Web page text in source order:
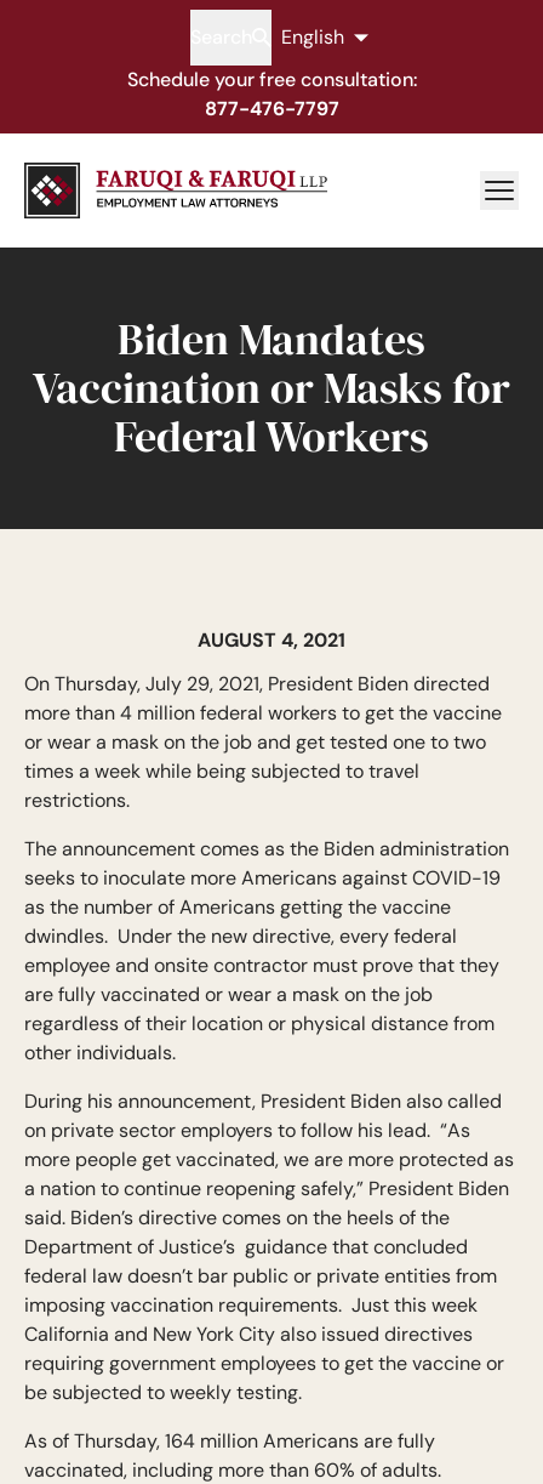
English
Schedule your free consultation:
877-476-7797
Biden Mandates
Vaccination or Masks for
Federal Workers
AUGUST 4, 2021
On Thursday, July 29, 2021, President Biden directed
more than 4 million federal workers to get the vaccine
or wear a mask on the job and get tested one to two
times a week while being subjected to travel
restrictions.
The announcement comes as the Biden administration
seeks to inoculate more Americans against COVID-19
as the number of Americans getting the vaccine
dwindles. Under the new directive, every federal
employee and onsite contractor must prove that they
are fully vaccinated or wear a mask on the job
regardless of their location or physical distance from
other individuals.
During his announcement, President Biden also called
on private sector employers to follow his lead. “As
more people get vaccinated, we are more protected as
a nation to continue reopening safely,” President Biden
said. Biden’s directive comes on the heels of the
Department of Justice’s guidance that concluded
federal law doesn’t bar public or private entities from
imposing vaccination requirements. Just this week
California and New York City also issued directives
requiring government employees to get the vaccine or
be subjected to weekly testing.
As of Thursday, 164 million Americans are fully
vaccinated, including more than 60% of adults.